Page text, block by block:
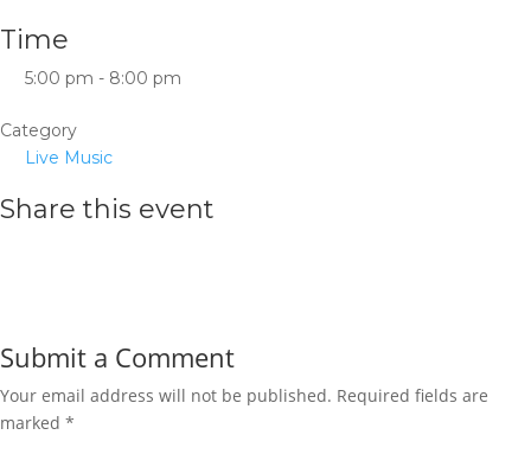
Time
5:00 pm - 8:00 pm
Category
Live Music
Share this event
Submit a Comment
Your email address will not be published. Required fields are
marked *